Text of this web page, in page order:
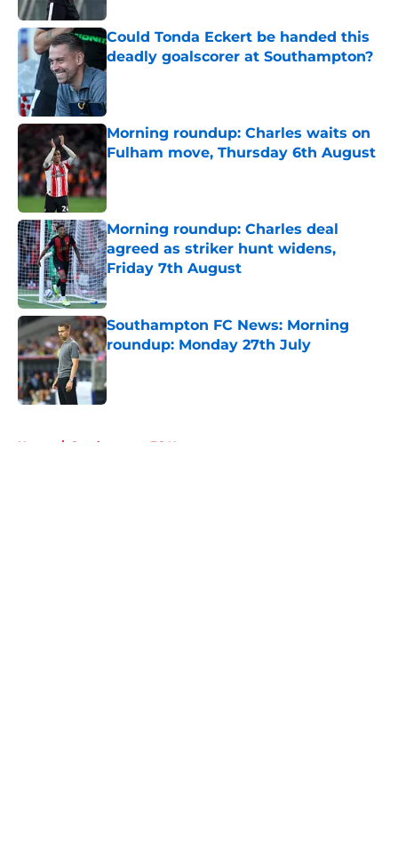
Could Tonda Eckert be handed this
deadly goalscorer at Southampton?
Published by on Invalid Date
Morning roundup: Charles waits on
Fulham move, Thursday 6th August
Morning roundup: Charles deal
agreed as striker hunt widens,
Friday 7th August
Published by on Invalid Date
Southampton FC News: Morning
roundup: Monday 27th July
Published by on Invalid Date
Home / Southampton FC News